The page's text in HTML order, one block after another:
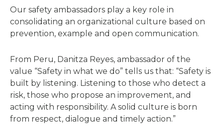
Our safety ambassadors play a key role in
consolidating an organizational culture based on
prevention, example and open communication.
From Peru, Danitza Reyes, ambassador of the
value “Safety in what we do” tells us that: “Safety is
built by listening. Listening to those who detect a
risk, those who propose an improvement, and
acting with responsibility. A solid culture is born
from respect, dialogue and timely action.”